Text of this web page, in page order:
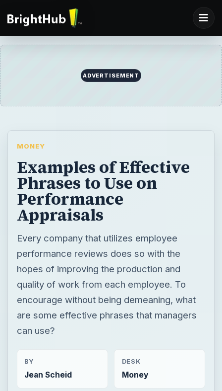
ADVERTISEMENT
MONEY
Examples of Effective
Phrases to Use on
Performance
Appraisals
Every company that utilizes employee
performance reviews does so with the
hopes of improving the production and
quality of work from each employee. To
encourage without being demeaning, what
are some effective phrases that managers
can use?
BY
Jean Scheid
DESK
Money